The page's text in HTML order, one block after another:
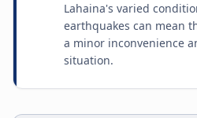
Lahaina's varied
earthquakes can mean
a minor inconvenience
situation.